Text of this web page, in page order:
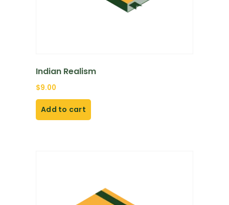
Indian Realism
$9.00
Add to cart